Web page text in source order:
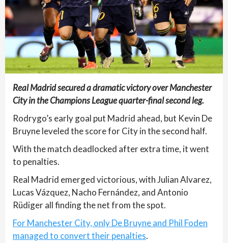
Real Madrid secured a dramatic victory over Manchester
City in the Champions League quarter-final second leg.
Rodrygo’s early goal put Madrid ahead, but Kevin De
Bruyne leveled the score for City in the second half.
With the match deadlocked after extra time, it went
to penalties.
Real Madrid emerged victorious, with Julian Alvarez,
Lucas Vázquez, Nacho Fernández, and Antonio
Rüdiger all finding the net from the spot.
For Manchester City, only De Bruyne and Phil Foden
managed to convert their penalties.